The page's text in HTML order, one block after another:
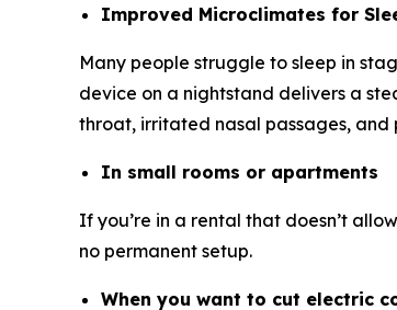
Improved Microclimates for
Many people struggle to sleep in
device on a nightstand delivers a
throat, irritated nasal passages, and
In small rooms or apartments
If you’re in a rental that doesn’t
no permanent setup.
When you want to cut electric